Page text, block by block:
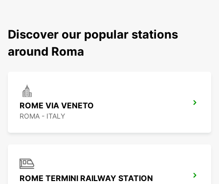
Discover our popular stations
around Roma
ROME VIA VENETO
ROMA - ITALY
ROME TERMINI RAILWAY STATION